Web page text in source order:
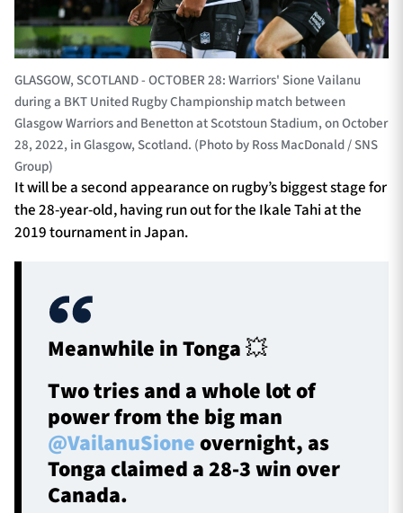
Sponsors & Partners
GLASGOW, SCOTLAND - OCTOBER 28: Warriors' Sione Vailanu
during a BKT United Rugby Championship match between
Glasgow Warriors and Benetton at Scotstoun Stadium, on October
28, 2022, in Glasgow, Scotland. (Photo by Ross MacDonald / SNS
Group)
It will be a second appearance on rugby’s biggest stage for
the 28-year-old, having run out for the Ikale Tahi at the
2019 tournament in Japan.
Meanwhile in Tonga 💥
Two tries and a whole lot of
power from the big man
@VailanuSioneovernight, as
Tonga claimed a 28-3 win over
Canada.